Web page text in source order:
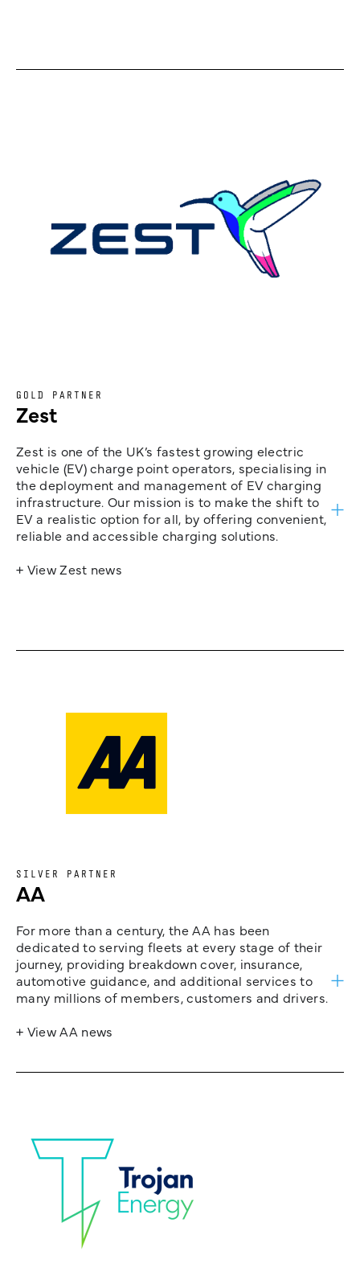
GOLD PARTNER
Zest
Zest is one of the UK’s fastest growing electric
vehicle (EV) charge point operators, specialising in
the deployment and management of EV charging
infrastructure. Our mission is to make the shift to
EV a realistic option for all, by offering convenient,
reliable and accessible charging solutions.
+ View Zest news
SILVER PARTNER
AA
For more than a century, the AA has been
dedicated to serving fleets at every stage of their
journey, providing breakdown cover, insurance,
automotive guidance, and additional services to
many millions of members, customers and drivers.
+ View AA news